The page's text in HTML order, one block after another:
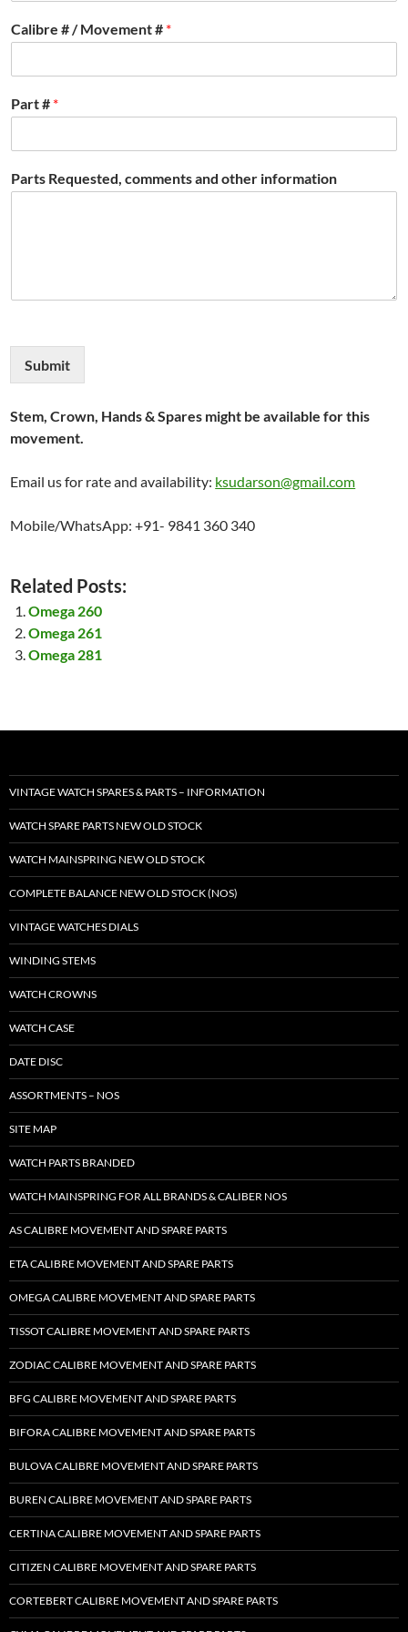
Calibre # / Movement # *
Part # *
Parts Requested, comments and other information
Submit
Stem, Crown, Hands & Spares might be available for this
movement.
Email us for rate and availability: ksudarson@gmail.com
Mobile/WhatsApp: +91- 9841 360 340
Related Posts:
Omega 260
Omega 261
Omega 281
VINTAGE WATCH SPARES & PARTS – INFORMATION
WATCH SPARE PARTS NEW OLD STOCK
WATCH MAINSPRING NEW OLD STOCK
COMPLETE BALANCE NEW OLD STOCK (NOS)
VINTAGE WATCHES DIALS
WINDING STEMS
WATCH CROWNS
WATCH CASE
DATE DISC
ASSORTMENTS – NOS
SITE MAP
WATCH PARTS BRANDED
WATCH MAINSPRING FOR ALL BRANDS & CALIBER NOS
AS CALIBRE MOVEMENT AND SPARE PARTS
ETA CALIBRE MOVEMENT AND SPARE PARTS
OMEGA CALIBRE MOVEMENT AND SPARE PARTS
TISSOT CALIBRE MOVEMENT AND SPARE PARTS
ZODIAC CALIBRE MOVEMENT AND SPARE PARTS
BFG CALIBRE MOVEMENT AND SPARE PARTS
BIFORA CALIBRE MOVEMENT AND SPARE PARTS
BULOVA CALIBRE MOVEMENT AND SPARE PARTS
BUREN CALIBRE MOVEMENT AND SPARE PARTS
CERTINA CALIBRE MOVEMENT AND SPARE PARTS
CITIZEN CALIBRE MOVEMENT AND SPARE PARTS
CORTEBERT CALIBRE MOVEMENT AND SPARE PARTS